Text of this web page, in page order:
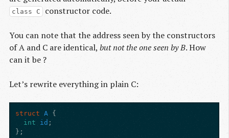
class C constructor code.
You can note that the address seen by the constructors
of A and C are identical, but not the one seen by B. How
can it be ?
Let’s rewrite everything in plain C:
struct A
{
int
id ;
};